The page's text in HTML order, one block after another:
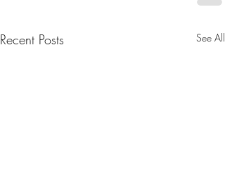
Recent Posts See All